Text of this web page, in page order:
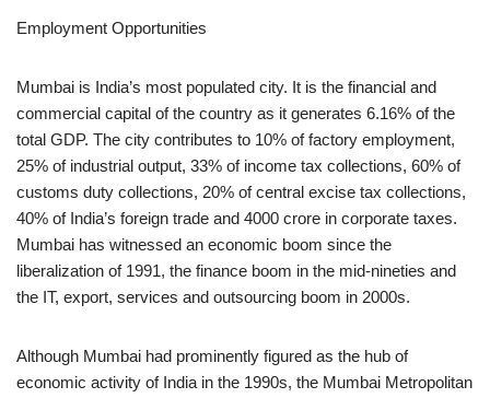
Employment Opportunities
Mumbai is India’s most populated city. It is the financial and
commercial capital of the country as it generates 6.16% of the
total GDP. The city contributes to 10% of factory employment,
25% of industrial output, 33% of income tax collections, 60% of
customs duty collections, 20% of central excise tax collections,
40% of India’s foreign trade and 4000 crore in corporate taxes.
Mumbai has witnessed an economic boom since the
liberalization of 1991, the finance boom in the mid-nineties and
the IT, export, services and outsourcing boom in 2000s.
Although Mumbai had prominently figured as the hub of
economic activity of India in the 1990s, the Mumbai Metropolitan